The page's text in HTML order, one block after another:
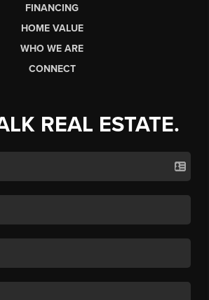
FINANCING
HOME VALUE
WHO WE ARE
CONNECT
REAL ESTATE.